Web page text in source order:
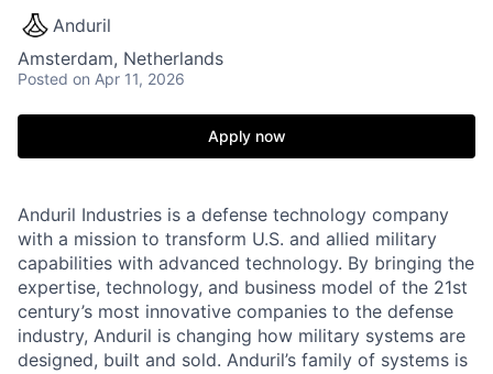
Anduril
Amsterdam, Netherlands
Posted on Apr 11, 2026
Apply now
Anduril Industries is a defense technology company
with a mission to transform U.S. and allied military
capabilities with advanced technology. By bringing the
expertise, technology, and business model of the 21st
century’s most innovative companies to the defense
industry, Anduril is changing how military systems are
designed, built and sold. Anduril’s family of systems is